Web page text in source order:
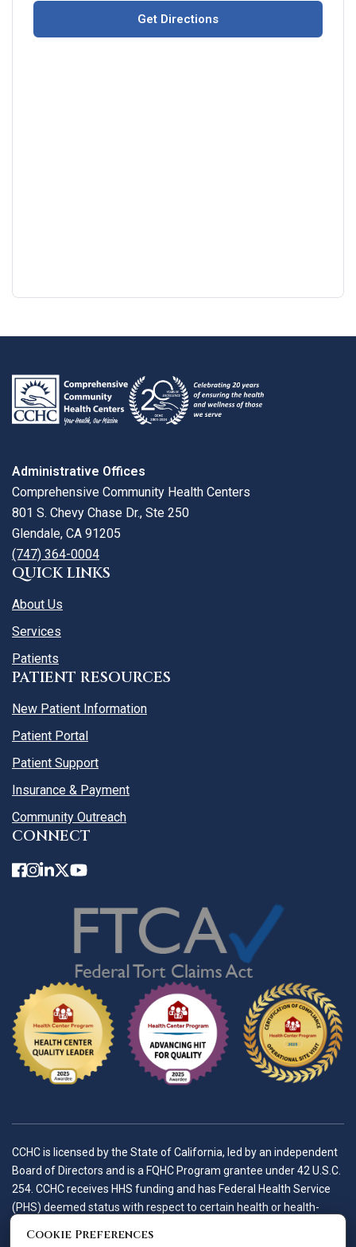
Get Directions
review
larger
Administrative Offices
Comprehensive Community Health Centers
801 S. Chevy Chase Dr., Ste 250
Glendale, CA 91205
(747) 364-0004
QUICK LINKS
About Us
Services
Patients
PATIENT RESOURCES
New Patient Information
Patient Portal
Patient Support
Insurance & Payment
Community Outreach
CONNECT
CCHC is licensed by the State of California, led by an independent
Board of Directors and is a FQHC Program grantee under 42 U.S.C.
254. CCHC receives HHS funding and has Federal Health Service
(PHS) deemed status with respect to certain health or health-
Cookie Preferences